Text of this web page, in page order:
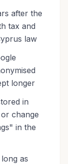
after the
tax and
law
longer
in
change
in the
as